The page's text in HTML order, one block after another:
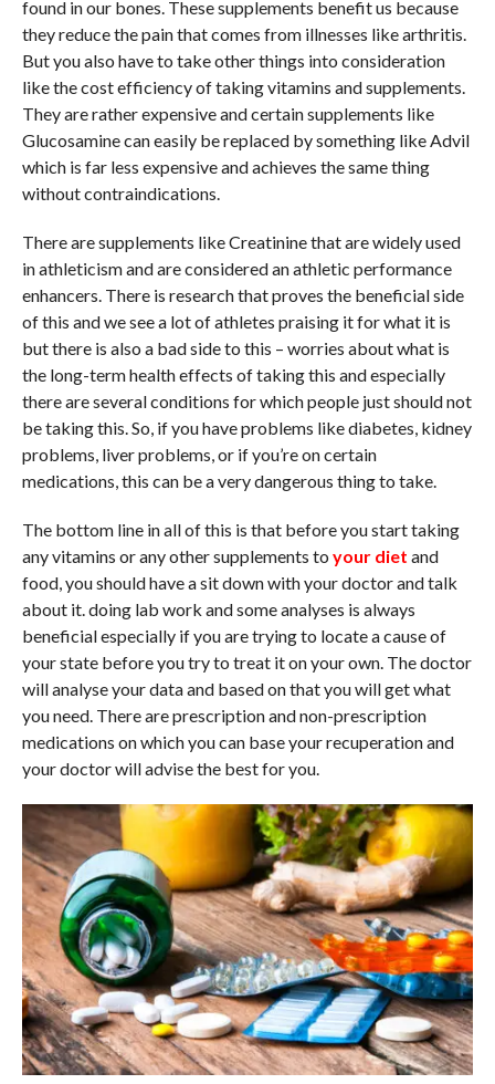
found in our bones. These supplements benefit us because
they reduce the pain that comes from illnesses like arthritis.
But you also have to take other things into consideration
like the cost efficiency of taking vitamins and supplements.
They are rather expensive and certain supplements like
Glucosamine can easily be replaced by something like Advil
which is far less expensive and achieves the same thing
without contraindications.
There are supplements like Creatinine that are widely used
in athleticism and are considered an athletic performance
enhancers. There is research that proves the beneficial side
of this and we see a lot of athletes praising it for what it is
but there is also a bad side to this – worries about what is
the long-term health effects of taking this and especially
there are several conditions for which people just should not
be taking this. So, if you have problems like diabetes, kidney
problems, liver problems, or if you’re on certain
medications, this can be a very dangerous thing to take.
The bottom line in all of this is that before you start taking
any vitamins or any other supplements to your diet and
food, you should have a sit down with your doctor and talk
about it. doing lab work and some analyses is always
beneficial especially if you are trying to locate a cause of
your state before you try to treat it on your own. The doctor
will analyse your data and based on that you will get what
you need. There are prescription and non-prescription
medications on which you can base your recuperation and
your doctor will advise the best for you.